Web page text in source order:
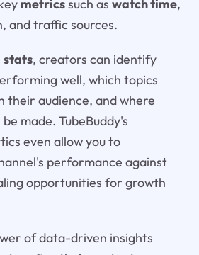
metricssuch as watch time,
and traffic sources.
stats, creators can identify
well, which topics
their audience, and where
made. TubeBuddy's
even allow you to
performance against
opportunities for growth
of data-driven insights